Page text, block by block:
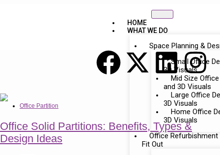
HOME
WHAT WE DO
Space Planning &
Small Office
3D Visuals
Mid Size
and 3D Visuals
Large Office
3D Visuals
Home Office
3D Visuals
Office Refurbishment
Fit Out
Office Partition
Office Solid Partitions: Benefits, Types &
Design Ideas